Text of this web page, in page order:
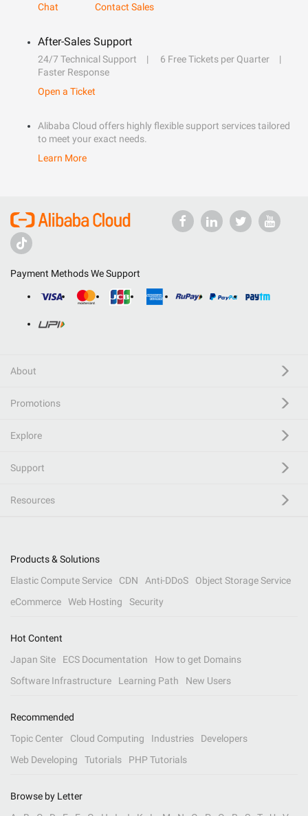
Chat
Contact Sales
After-Sales Support
24/7 Technical Support
6 Free Tickets per Quarter
Faster Response
Open a Ticket
Alibaba Cloud offers highly flexible support services tailored
to meet your exact needs.
Learn More
Payment Methods We Support
About
Promotions
Explore
Support
Resources
Products & Solutions
Elastic Compute Service
CDN Anti-DDoS
Object Storage Service
eCommerce
Web Hosting Security
Hot Content
Japan Site
ECS Documentation
How to get Domains
Software Infrastructure
Learning Path New Users
Recommended
Topic Center
Cloud Computing Industries
Developers
Web Developing
Tutorials PHP Tutorials
Browse by Letter